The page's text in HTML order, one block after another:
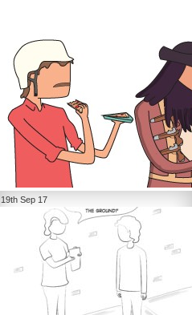
19th Sep 17